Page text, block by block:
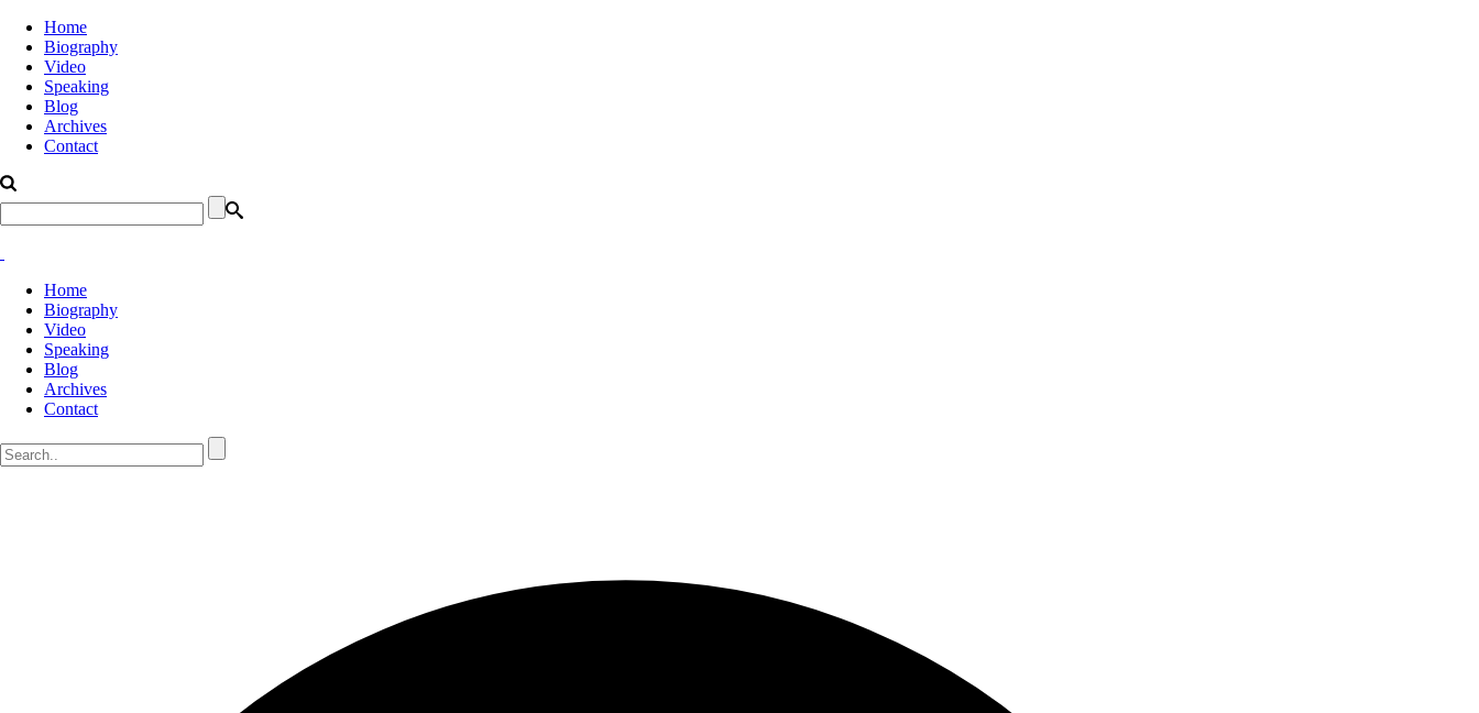
Home
Biography
Video
Speaking
Blog
Archives
Contact
Home
Biography
Video
Speaking
Blog
Archives
Contact